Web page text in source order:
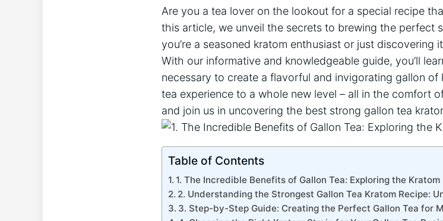
Are you a tea lover on the lookout for a special recipe
this article, we unveil the secrets to brewing the perfect
you’re a seasoned kratom enthusiast or just discovering
With our informative and knowledgeable guide, you’ll
necessary to create a flavorful and invigorating gallon
tea experience to a whole new level – all in the comfort
and join us in uncovering the best strong gallon tea
Table of Contents
1. The Incredible Benefits of Gallon Tea: Exploring the Kratom
2. Understanding the Strongest Gallon Tea Kratom Recipe:
3. Step-by-Step Guide: Creating the Perfect Gallon Tea for